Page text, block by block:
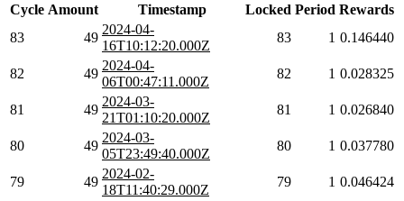
Cycle Amount Timestamp Locked Period Rewards
83
49
2024-04-
16T10:12:20.000Z
83 1 0.146440
82 49
2024-04-
06T00:47:11.000Z
82 1 0.028325
81 49
2024-03-
21T01:10:20.000Z
81 1 0.026840
80 49
2024-03-
05T23:49:40.000Z
80 1 0.037780
79 49
2024-02-
18T11:40:29.000Z
79 1 0.046424